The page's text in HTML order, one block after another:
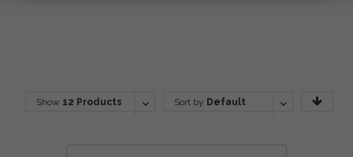
Sort by Default
Show 12 Products